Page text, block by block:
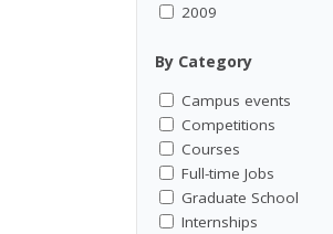
2009
By Category
Campus events
Competitions
Courses
Full-time Jobs
Graduate School
Internships